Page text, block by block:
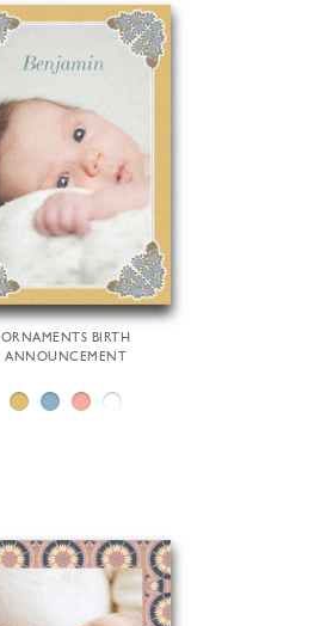
ORNAMENTS BIRTH
ANNOUNCEMENT